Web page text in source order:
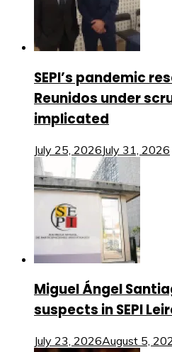
SEPI’s pandemic
Reunidos under
implicated
July 25, 2026July 31, 2026
Miguel Ángel
suspects in SEPI
July 23, 2026August 5,